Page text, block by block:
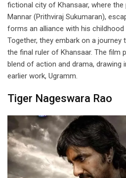
fictional city of Khansaar, where
Mannar (Prithviraj Sukumaran),
forms an alliance with his childhood
Together, they embark on a journey
the final ruler of Khansaar. The film
blend of action and drama, drawing
earlier work, Ugramm.
Tiger Nageswara Rao